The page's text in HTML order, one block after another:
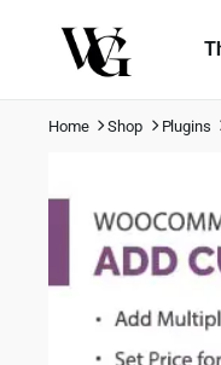
Home Shop Plugins